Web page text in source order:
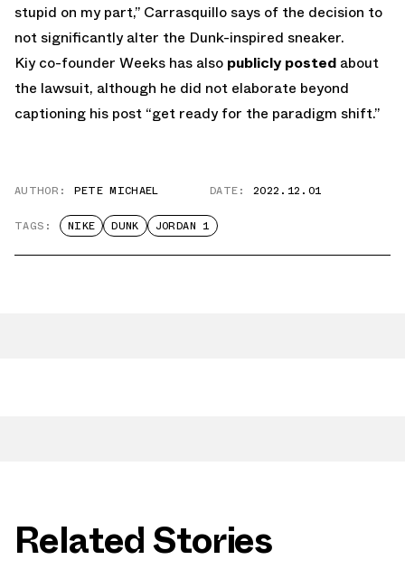
stupid on my part,” Carrasquillo says of the decision to
not significantly alter the Dunk-inspired sneaker.
Kiy co-founder Weeks has also publicly posted about
the lawsuit, although he did not elaborate beyond
captioning his post “get ready for the paradigm shift.”
AUTHOR: PETE MICHAEL DATE: 2022.12.01
TAGS: NIKE DUNK JORDAN 1
Related Stories